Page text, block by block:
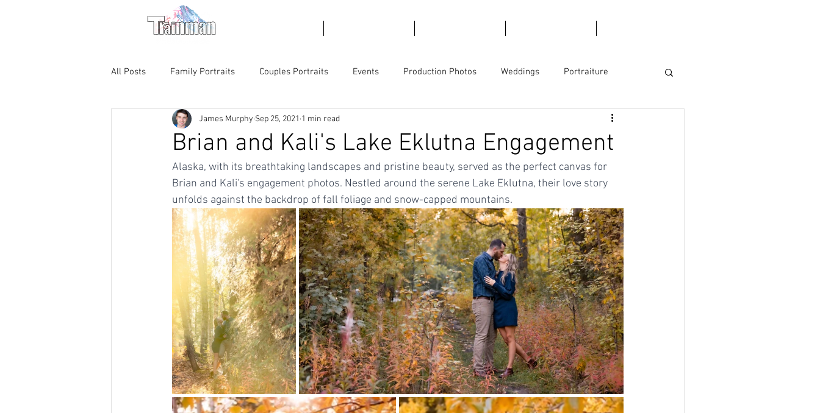
All Posts Family Portraits Couples Portraits Events Production Photos Weddings Portraiture
Chicago Magic Lounge Product Photography
Brian and Kali's Lake Eklutna Engagement
James Murphy Sep 25, 2021 1 min read
Alaska, with its breathtaking landscapes and pristine beauty, served as the perfect canvas for
Brian and Kali's engagement photos. Nestled around the serene Lake Eklutna, their love story
unfolds against the backdrop of fall foliage and snow-capped mountains.